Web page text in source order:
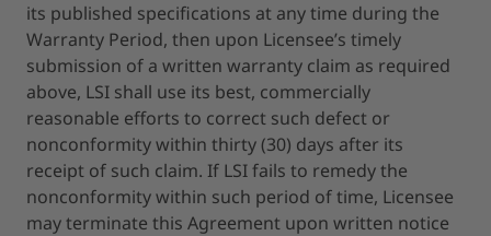
its published specifications at any time during the
Warranty Period, then upon Licensee’s timely
submission of a written warranty claim as required
above, LSI shall use its best, commercially
reasonable efforts to correct such defect or
nonconformity within thirty (30) days after its
receipt of such claim. If LSI fails to remedy the
nonconformity within such period of time, Licensee
may terminate this Agreement upon written notice